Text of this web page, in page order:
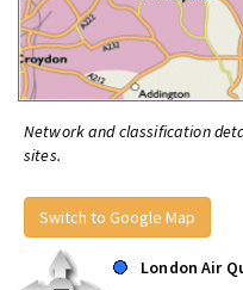
Network and classification
sites.
Switch to Google Map
London Air